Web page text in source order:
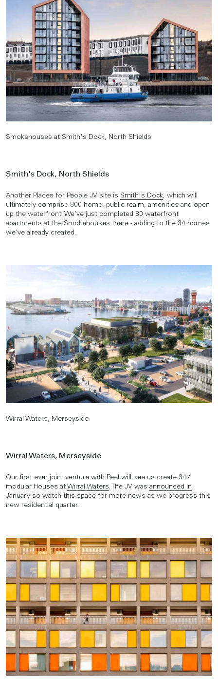
Smokehouses at Smith's Dock, North Shields
Smith's Dock, North Shields
Another Places for People JV site is Smith's Dock, which will
ultimately comprise 800 home, public realm, amenities and open
up the waterfront. We’ve just completed 80 waterfront
apartments at the Smokehouses there - adding to the 34 homes
we’ve already created.
Wirral Waters, Merseyside
Wirral Waters, Merseyside
Our first ever joint venture with Peel will see us create 347
modular Houses at Wirral Waters. The JV was announced in
January so watch this space for more news as we progress this
new residential quarter.